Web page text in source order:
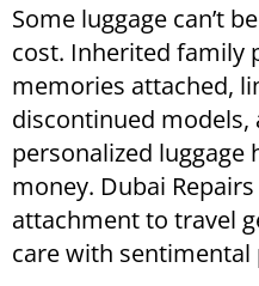
Some luggage can’t
cost. Inherited family
memories attached,
discontinued
personalized luggage
money. Dubai
attachment to travel
care with sentimental